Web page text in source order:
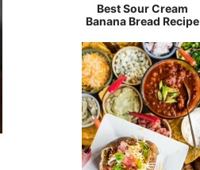
Best Sour Cream
Banana Bread Recipe